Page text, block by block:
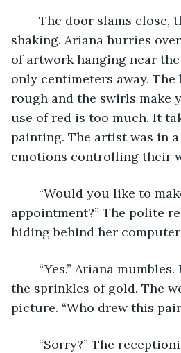
shaking. Ariana hurries
of artwork hanging near
only centimeters away. The
rough and the swirls make
use of red is too much. It
painting. The artist was in
emotions controlling their
appointment?” The polite
hiding behind her
the sprinkles of gold. The
picture. “Who drew this
“Sorry?” The